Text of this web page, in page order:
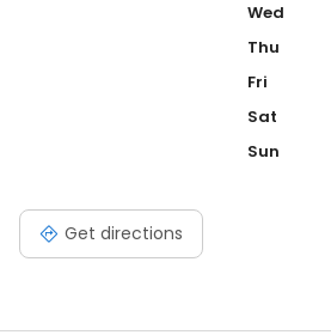
Get directions
Wed
Thu
Fri
Sat
Sun